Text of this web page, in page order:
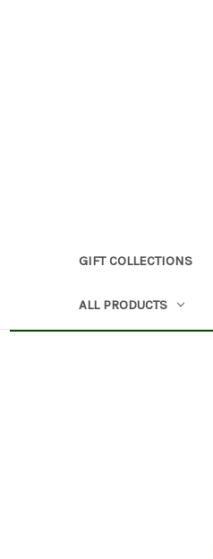
GIFT COLLECTIONS
ALL PRODUCTS